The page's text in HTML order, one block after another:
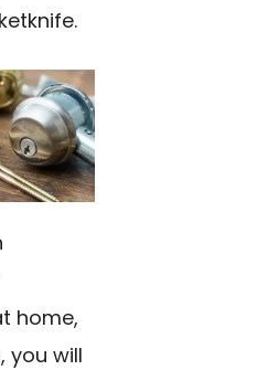
home,
you will